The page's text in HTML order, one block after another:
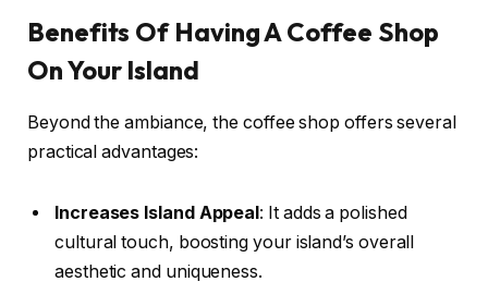
Benefits Of Having A Coffee Shop
On Your Island
Beyond the ambiance, the coffee shop offers several
practical advantages:
Increases Island Appeal: It adds a polished
cultural touch, boosting your island’s overall
aesthetic and uniqueness.